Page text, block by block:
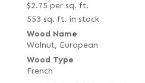
$2.75 per sq. ft.
553 sq. ft. in stock
Wood Name
Walnut, European
Wood Type
French